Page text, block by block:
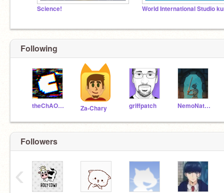
Science!
Following
theChAOTiC Za-Chary griffpatch NemoNaturally
Followers
‹